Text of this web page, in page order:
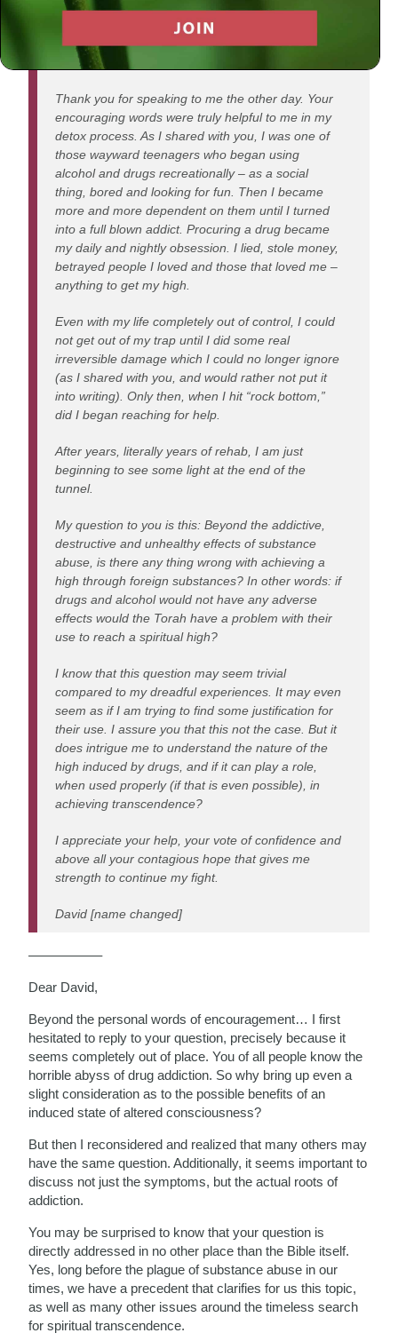
The Ecstasy of Politics
Dear Rabbi,
Thank you for speaking to me the other day. Your
encouraging words were truly helpful to me in my
detox process. As I shared with you, I was one of
those wayward teenagers who began using
alcohol and drugs recreationally – as a social
thing, bored and looking for fun. Then I became
more and more dependent on them until I turned
into a full blown addict. Procuring a drug became
my daily and nightly obsession. I lied, stole money,
betrayed people I loved and those that loved me –
anything to get my high.
Even with my life completely out of control, I could
not get out of my trap until I did some real
irreversible damage which I could no longer ignore
(as I shared with you, and would rather not put it
into writing). Only then, when I hit “rock bottom,”
did I began reaching for help.
After years, literally years of rehab, I am just
beginning to see some light at the end of the
tunnel.
My question to you is this: Beyond the addictive,
destructive and unhealthy effects of substance
abuse, is there any thing wrong with achieving a
high through foreign substances? In other words: if
drugs and alcohol would not have any adverse
effects would the Torah have a problem with their
use to reach a spiritual high?
I know that this question may seem trivial
compared to my dreadful experiences. It may even
seem as if I am trying to find some justification for
their use. I assure you that this not the case. But it
does intrigue me to understand the nature of the
high induced by drugs, and if it can play a role,
when used properly (if that is even possible), in
achieving transcendence?
I appreciate your help, your vote of confidence and
above all your contagious hope that gives me
strength to continue my fight.
David [name changed]
—————–
Dear David,
Beyond the personal words of encouragement… I first
hesitated to reply to your question, precisely because it
seems completely out of place. You of all people know the
horrible abyss of drug addiction. So why bring up even a
slight consideration as to the possible benefits of an
induced state of altered consciousness?
But then I reconsidered and realized that many others may
have the same question. Additionally, it seems important to
discuss not just the symptoms, but the actual roots of
addiction.
You may be surprised to know that your question is
directly addressed in no other place than the Bible itself.
Yes, long before the plague of substance abuse in our
times, we have a precedent that clarifies for us this topic,
as well as many other issues around the timeless search
for spiritual transcendence.